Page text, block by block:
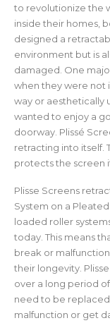
to revolutionize the
inside their homes,
designed a
environment but is
damaged. One
when they were not
way or aesthetically
wanted to enjoy a
doorway. Plissé
retracting into itself.
protects the screen
Plisse Screens
System on a
loaded roller
today. This means
break or
their longevity.
over a long period
need to be
malfunction or get